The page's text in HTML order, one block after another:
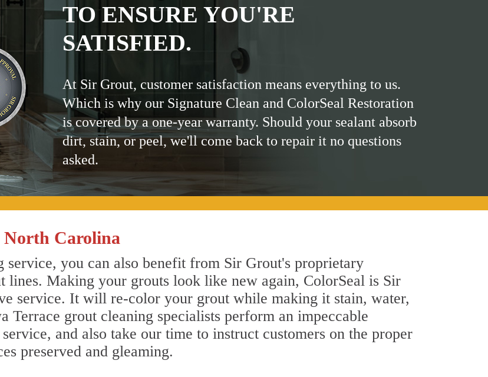
TO ENSURE YOU'RE
SATISFIED.
At Sir Grout, customer satisfaction means everything to us.
Which is why our Signature Clean and ColorSeal Restoration
is covered by a one-year warranty. Should your sealant absorb
dirt, stain, or peel, we'll come back to repair it no questions
asked.
North Carolina
you can also benefit from Sir Grout's proprietary
lines. Making your grouts look like new again, ColorSeal is Sir
service. It will re-color your grout while making it stain, water,
Terrace grout cleaning specialists perform an impeccable
and also take our time to instruct customers on the proper
preserved and gleaming.